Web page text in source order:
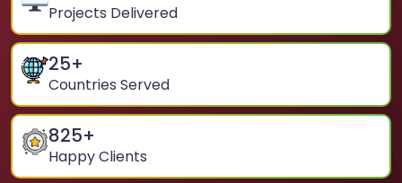
Projects Delivered
25+
Countries Served
825+
Happy Clients